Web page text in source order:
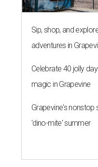
Sip, shop, and
adventures in
Celebrate 40 jolly
magic in Grapevine
Grapevine's
'dino-mite' summer